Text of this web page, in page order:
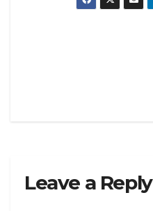
Leave a Reply